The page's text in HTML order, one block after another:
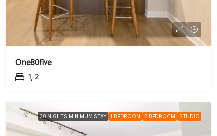
One80five
1, 2
30 NIGHTS MINIMUM STAY 1 BEDROOM 2 BEDROOM STUDIO